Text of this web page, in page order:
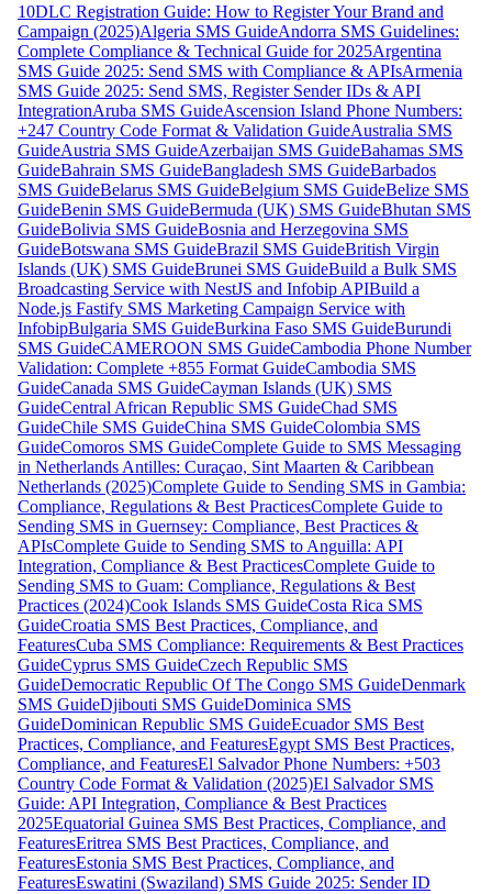
10DLC Registration Guide: How to Register Your Brand and
Campaign (2025)Algeria SMS GuideAndorra SMS Guidelines:
Complete Compliance & Technical Guide for 2025Argentina
SMS Guide 2025: Send SMS with Compliance & APIsArmenia
SMS Guide 2025: Send SMS, Register Sender IDs & API
IntegrationAruba SMS GuideAscension Island Phone Numbers:
+247 Country Code Format & Validation GuideAustralia SMS
GuideAustria SMS GuideAzerbaijan SMS GuideBahamas SMS
GuideBahrain SMS GuideBangladesh SMS GuideBarbados
SMS GuideBelarus SMS GuideBelgium SMS GuideBelize SMS
GuideBenin SMS GuideBermuda (UK) SMS GuideBhutan SMS
GuideBolivia SMS GuideBosnia and Herzegovina SMS
GuideBotswana SMS GuideBrazil SMS GuideBritish Virgin
Islands (UK) SMS GuideBrunei SMS GuideBuild a Bulk SMS
Broadcasting Service with NestJS and Infobip APIBuild a
Node.js Fastify SMS Marketing Campaign Service with
InfobipBulgaria SMS GuideBurkina Faso SMS GuideBurundi
SMS GuideCAMEROON SMS GuideCambodia Phone Number
Validation: Complete +855 Format GuideCambodia SMS
GuideCanada SMS GuideCayman Islands (UK) SMS
GuideCentral African Republic SMS GuideChad SMS
GuideChile SMS GuideChina SMS GuideColombia SMS
GuideComoros SMS GuideComplete Guide to SMS Messaging
in Netherlands Antilles: Curaçao, Sint Maarten & Caribbean
Netherlands (2025)Complete Guide to Sending SMS in Gambia:
Compliance, Regulations & Best PracticesComplete Guide to
Sending SMS in Guernsey: Compliance, Best Practices &
APIsComplete Guide to Sending SMS to Anguilla: API
Integration, Compliance & Best PracticesComplete Guide to
Sending SMS to Guam: Compliance, Regulations & Best
Practices (2024)Cook Islands SMS GuideCosta Rica SMS
GuideCroatia SMS Best Practices, Compliance, and
FeaturesCuba SMS Compliance: Requirements & Best Practices
GuideCyprus SMS GuideCzech Republic SMS
GuideDemocratic Republic Of The Congo SMS GuideDenmark
SMS GuideDjibouti SMS GuideDominica SMS
GuideDominican Republic SMS GuideEcuador SMS Best
Practices, Compliance, and FeaturesEgypt SMS Best Practices,
Compliance, and FeaturesEl Salvador Phone Numbers: +503
Country Code Format & Validation (2025)El Salvador SMS
Guide: API Integration, Compliance & Best Practices
2025Equatorial Guinea SMS Best Practices, Compliance, and
FeaturesEritrea SMS Best Practices, Compliance, and
FeaturesEstonia SMS Best Practices, Compliance, and
FeaturesEswatini (Swaziland) SMS Guide 2025: Sender ID